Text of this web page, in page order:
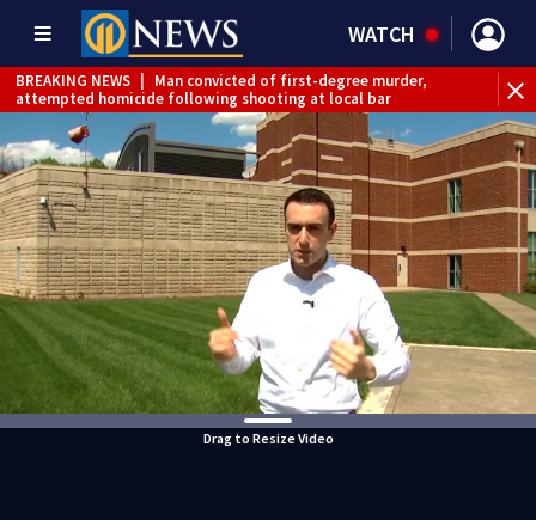
WATCH
BREAKING NEWS
Man convicted of first-degree murder,
attempted homicide following shooting at local bar
BREAKING NEWS
| Trump signs 2 immigration actions to
limit birthright citizenship and curb ‘birth tourism’
BREAKING NEWS | McConnell says he’s leaving
rehabilitation center to continue recovery at home
BREAKING NEWS | Water main break closes road in
Jefferson Hills
BREAKING NEWS | Pittsburgh man charged in Clairton
shooting
BREAKING NEWS | Man accused of DUI, reckless driving that
caused deadly West Mifflin crash
Drag to Resize Video